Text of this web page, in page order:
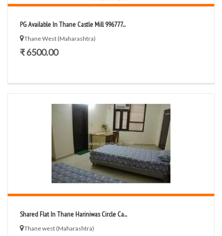
PG Available In Thane Castle Mill 996777...
Thane West (Maharashtra)
₹ 6500.00
Shared Flat In Thane Hariniwas Circle Ca...
Thane west (Maharashtra)